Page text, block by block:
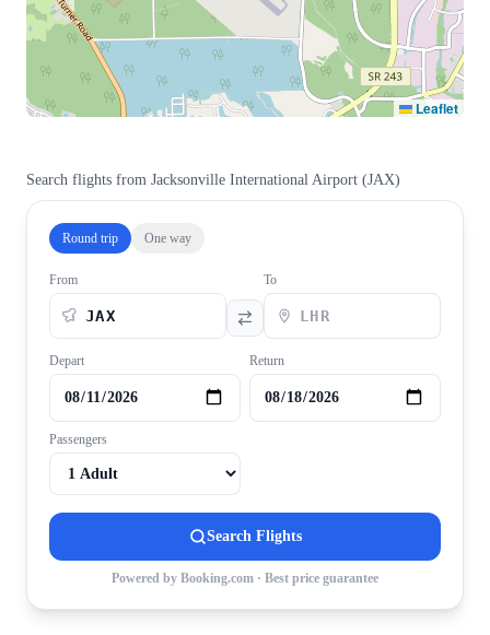
Leaflet
Search flights from Jacksonville International Airport (JAX)
Round trip One way
From To
Depart Return
Passengers
Search Flights
Powered by Booking.com · Best price guarantee